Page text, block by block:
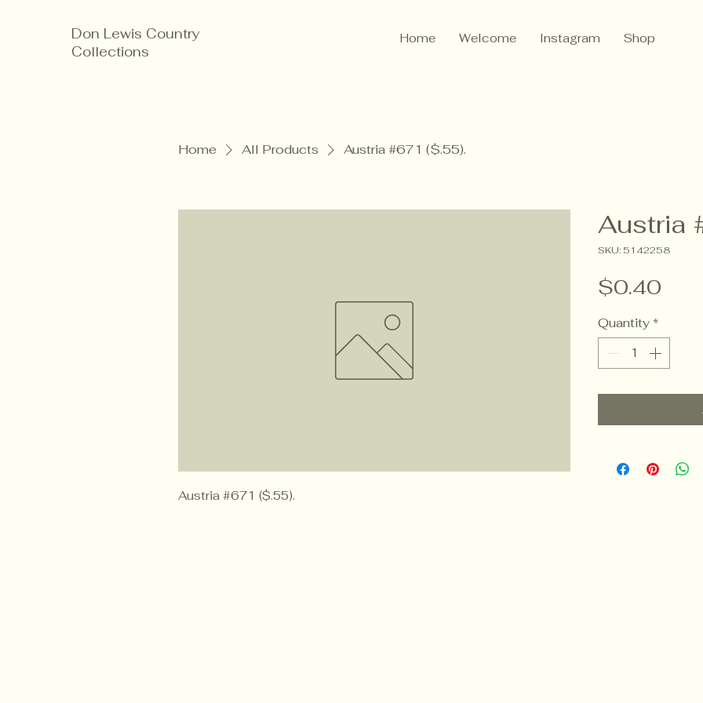
Don Lewis Country
Collections
Home Welcome Instagram Shop
Home All Products Austria #671 ($.55).
Austria #671 ($.55).
Austria
SKU: 5142258
$0.40
Quantity *